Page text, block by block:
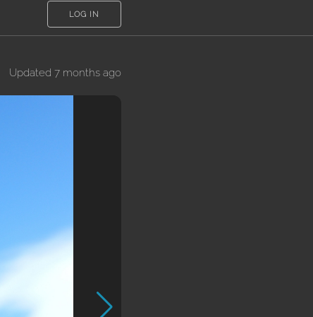
LOG IN
Updated 7 months ago